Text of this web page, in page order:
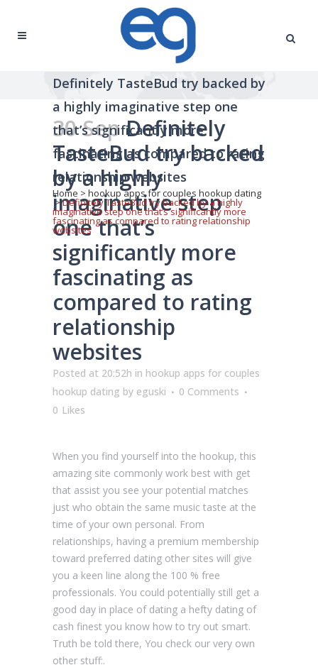
Definitely TasteBud try backed by
a highly imaginative step one
that’s significantly more
fascinating as compared to rating
relationship websites
Home > hookup apps for couples hookup dating
>Definitely TasteBud try backed by a highly
imaginative step one that’s significantly more
fascinating as compared to rating relationship
websites
30 SepDefinitely
TasteBud try backed
by a highly
imaginative step
one that’s
significantly more
fascinating as
compared to rating
relationship
websites
Posted at 20:52h in hookup apps for couples
hookup dating by eguski
0 Comments
0 Likes
When you find yourself into the hookup, this
amazing site commonly work best with get
that assist you see your potential matches
just who obtain the same music taste at the
time of your own personal. From
relationships, having a premium membership
toward preferred dating other sites will give
you a keen line along the 100 % free
professionals. You could potentially still get a
good day in place of dating a hefty dating of
cash finest you know how to try out smart.
Truth be told there, You check our very own
other stuff:.